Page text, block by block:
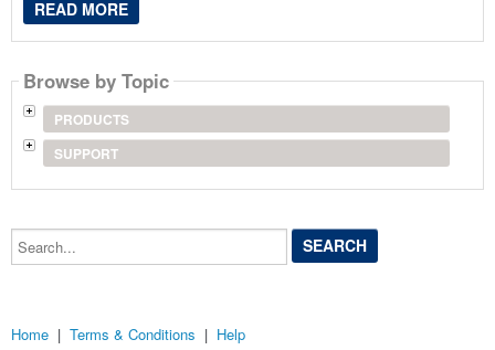
READ MORE
Browse by Topic
PRODUCTS
SUPPORT
Search...
Home | Terms & Conditions | Help